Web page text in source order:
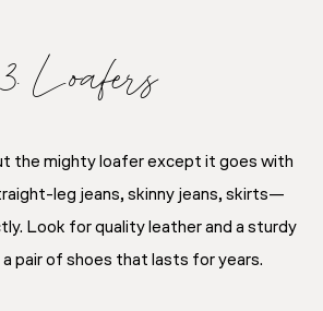
3. Loafers
the mighty loafer except it goes with
leg jeans, skinny jeans, skirts—
Look for quality leather and a sturdy
a pair of shoes that lasts for years.